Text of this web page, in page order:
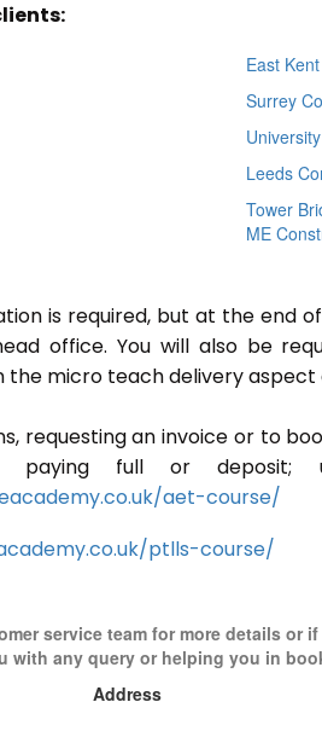
East
Surrey
Leeds
Tower
ME
is required, but at the end
office. You will also be
micro teach delivery aspect
requesting an invoice or to
paying full or
aet-course/
ptlls-course/
service team for more details
with any query or helping you in
Address